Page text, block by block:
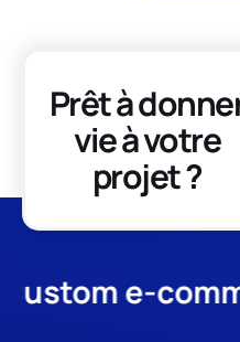
Prêt à
vie à votre
projet ?
e-